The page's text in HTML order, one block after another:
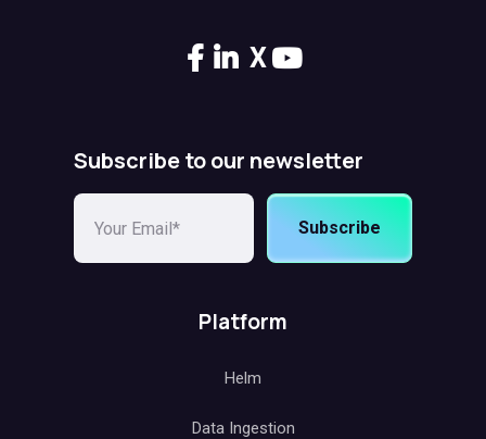
X
Subscribe to our newsletter
Subscribe
Platform
Helm
Data Ingestion